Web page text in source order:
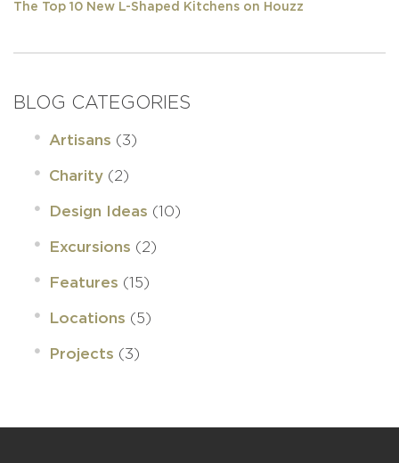
The Top 10 New L-Shaped Kitchens on Houzz
BLOG CATEGORIES
Artisans (3)
Charity (2)
Design Ideas (10)
Excursions (2)
Features (15)
Locations (5)
Projects (3)